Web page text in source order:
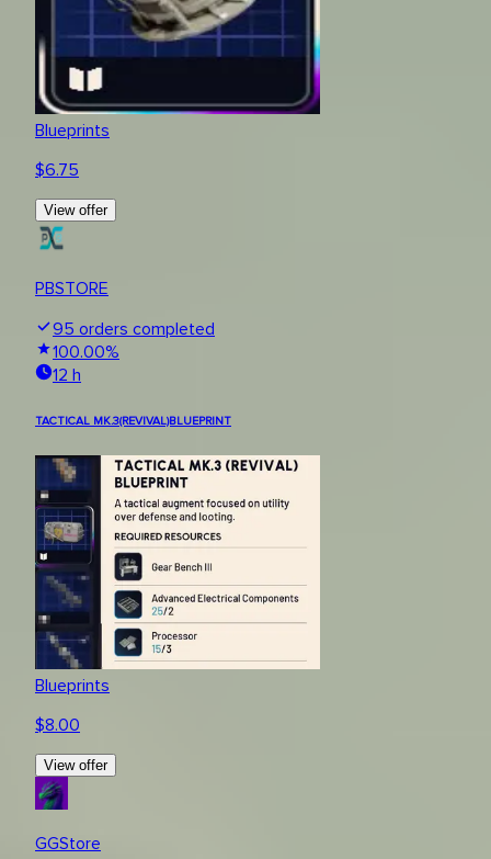
Blueprints
$6.75
View offer
PBSTORE
95 orders completed
100.00%
12 h
TACTICAL MK.3(REVIVAL)BLUEPRINT
Blueprints
$8.00
View offer
GGStore